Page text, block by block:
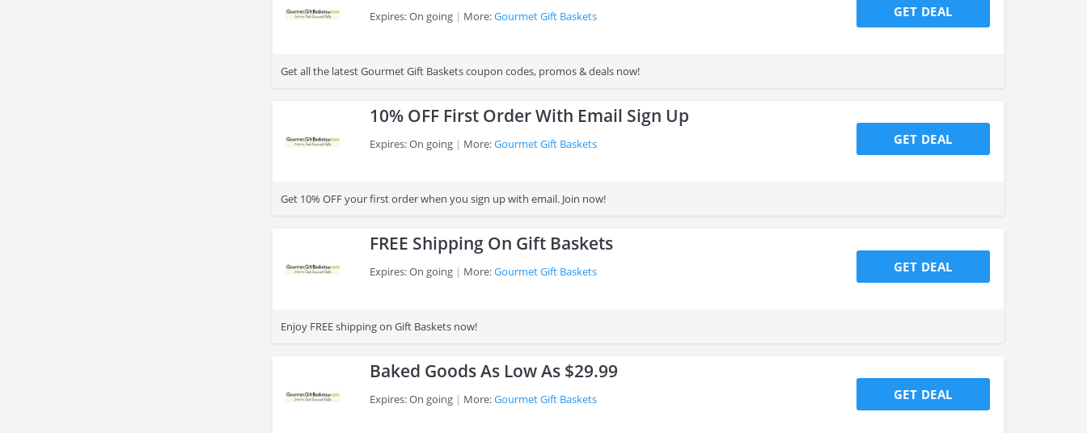
Expires: On going More:Gourmet Gift Baskets GET DEAL
Get all the latest Gourmet Gift Baskets coupon codes, promos & deals now!
10% OFF First Order With Email Sign Up
Expires: On going More:Gourmet Gift Baskets GET DEAL
Get 10% OFF your first order when you sign up with email. Join now!
FREE Shipping On Gift Baskets
Expires: On going More:Gourmet Gift Baskets GET DEAL
Enjoy FREE shipping on Gift Baskets now!
Baked Goods As Low As $29.99
Expires: On going More:Gourmet Gift Baskets GET DEAL